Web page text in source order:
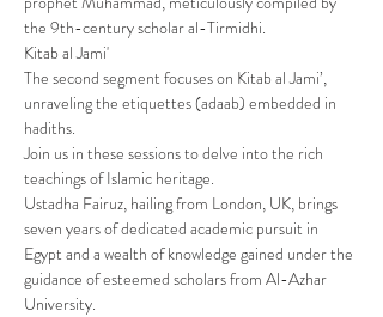
the 9th-century scholar al-Tirmidhi.
Kitab al Jami'
The second segment focuses on Kitab al Jami’,
unraveling the etiquettes (adaab) embedded in
hadiths.
Join us in these sessions to delve into the rich
teachings of Islamic heritage.
Ustadha Fairuz, hailing from London, UK, brings
seven years of dedicated academic pursuit in
Egypt and a wealth of knowledge gained under the
guidance of esteemed scholars from Al-Azhar
University.